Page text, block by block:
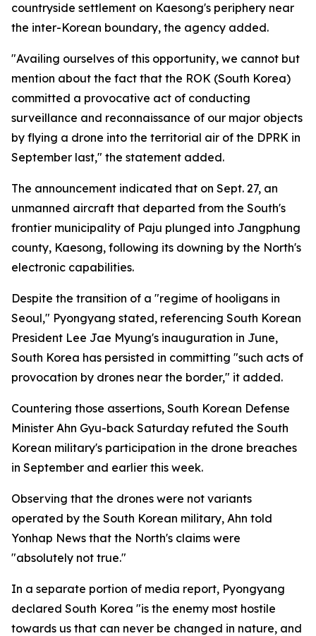
countryside settlement on Kaesong's periphery near
the inter-Korean boundary, the agency added.
"Availing ourselves of this opportunity, we cannot but
mention about the fact that the ROK (South Korea)
committed a provocative act of conducting
surveillance and reconnaissance of our major objects
by flying a drone into the territorial air of the DPRK in
September last," the statement added.
The announcement indicated that on Sept. 27, an
unmanned aircraft that departed from the South's
frontier municipality of Paju plunged into Jangphung
county, Kaesong, following its downing by the North's
electronic capabilities.
Despite the transition of a "regime of hooligans in
Seoul," Pyongyang stated, referencing South Korean
President Lee Jae Myung's inauguration in June,
South Korea has persisted in committing "such acts of
provocation by drones near the border," it added.
Countering those assertions, South Korean Defense
Minister Ahn Gyu-back Saturday refuted the South
Korean military's participation in the drone breaches
in September and earlier this week.
Observing that the drones were not variants
operated by the South Korean military, Ahn told
Yonhap News that the North's claims were
"absolutely not true."
In a separate portion of media report, Pyongyang
declared South Korea "is the enemy most hostile
towards us that can never be changed in nature, and